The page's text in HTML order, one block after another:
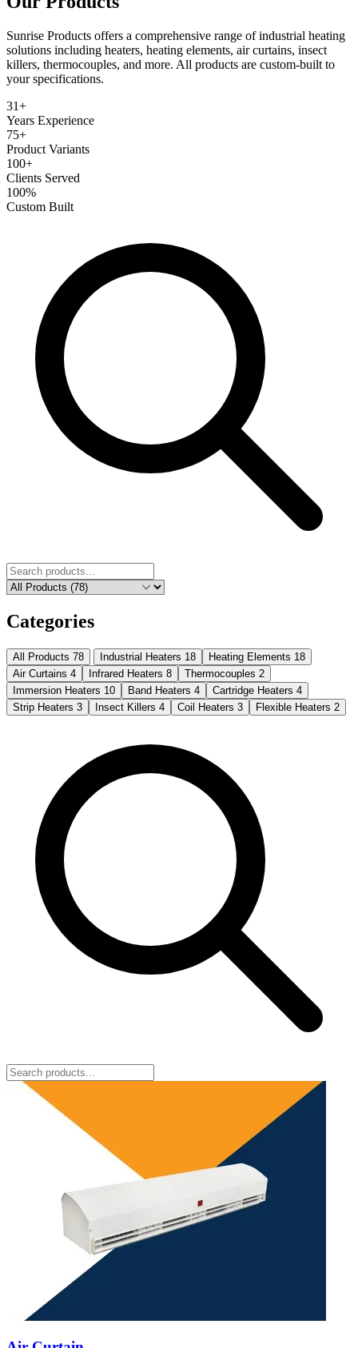
Sunrise Products offers a comprehensive range of industrial heating
solutions including heaters, heating elements, air curtains, insect
killers, thermocouples, and more. All products are custom-built to
your specifications.
31+
Years Experience
75+
Product Variants
100+
Clients Served
100%
Custom Built
Categories
All Products 78 Industrial Heaters 18 Heating Elements 18
Air Curtains 4 Infrared Heaters 8 Thermocouples 2
Immersion Heaters 10 Band Heaters 4 Cartridge Heaters 4
Strip Heaters 3 Insect Killers 4 Coil Heaters 3 Flexible Heaters 2